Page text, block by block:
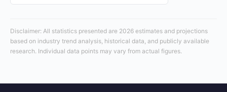
Disclaimer: All statistics presented are 2026 estimates and projections
based on industry trend analysis, historical data, and publicly available
research. Individual data points may vary from actual figures.